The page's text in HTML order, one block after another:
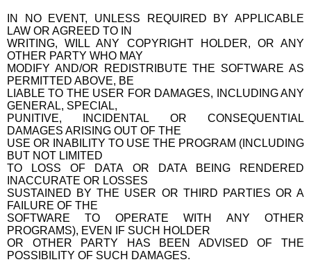
IN NO EVENT, UNLESS REQUIRED BY APPLICABLE
LAW OR AGREED TO IN
WRITING, WILL ANY COPYRIGHT HOLDER, OR ANY
OTHER PARTY WHO MAY
MODIFY AND/OR REDISTRIBUTE THE SOFTWARE AS
PERMITTED ABOVE, BE
LIABLE TO THE USER FOR DAMAGES, INCLUDING ANY
GENERAL, SPECIAL,
PUNITIVE, INCIDENTAL OR CONSEQUENTIAL
DAMAGES ARISING OUT OF THE
USE OR INABILITY TO USE THE PROGRAM (INCLUDING
BUT NOT LIMITED
TO LOSS OF DATA OR DATA BEING RENDERED
INACCURATE OR LOSSES
SUSTAINED BY THE USER OR THIRD PARTIES OR A
FAILURE OF THE
SOFTWARE TO OPERATE WITH ANY OTHER
PROGRAMS), EVEN IF SUCH HOLDER
OR OTHER PARTY HAS BEEN ADVISED OF THE
POSSIBILITY OF SUCH DAMAGES.